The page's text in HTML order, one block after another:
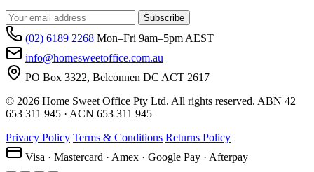
Subscribe
(02) 6189 2268 Mon–Fri 9am–5pm AEST
info@homesweetoffice.com.au
PO Box 3322, Belconnen DC ACT 2617
© 2026 Home Sweet Office Pty Ltd. All rights reserved. ABN 42
653 311 945 · ACN 653 311 945
Privacy Policy Terms & Conditions Returns Policy
Visa · Mastercard · Amex · Google Pay · Afterpay